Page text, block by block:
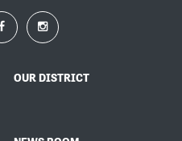
OUR DISTRICT